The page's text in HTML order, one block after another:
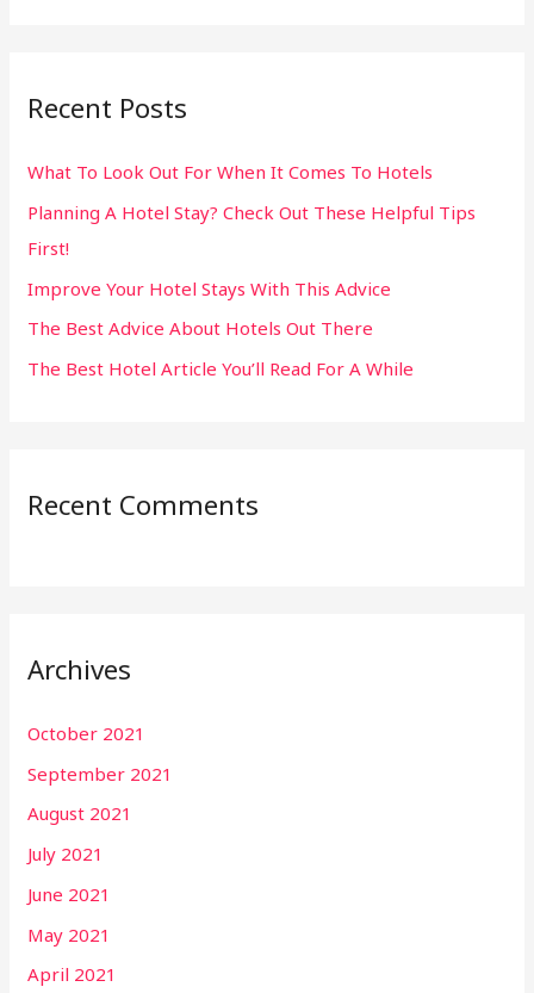
c
f
o
r
:
Recent Posts
What To Look Out For When It Comes To Hotels
Planning A Hotel Stay? Check Out These Helpful Tips
First!
Improve Your Hotel Stays With This Advice
The Best Advice About Hotels Out There
The Best Hotel Article You’ll Read For A While
Recent Comments
Archives
October 2021
September 2021
August 2021
July 2021
June 2021
May 2021
April 2021